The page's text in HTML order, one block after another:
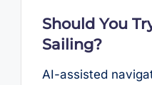
Should You
Sailing?
AI-assisted